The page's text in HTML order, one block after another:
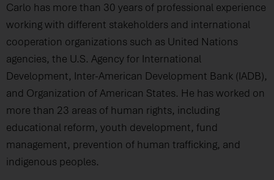
Carlo has more than 30 years of professional experience
working with different stakeholders and international
cooperation organizations such as United Nations
agencies, the U.S. Agency for International
Development, Inter-American Development Bank (IADB),
and Organization of American States. He has worked on
more than 23 areas of human rights, including
educational reform, youth development, fund
management, prevention of human trafficking, and
indigenous peoples.